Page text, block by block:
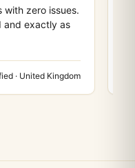
with zero issues.
and exactly as
· United Kingdom